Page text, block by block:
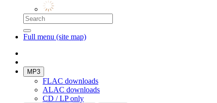
Full menu (site map)
MP3
FLAC downloads
ALAC downloads
CD / LP only